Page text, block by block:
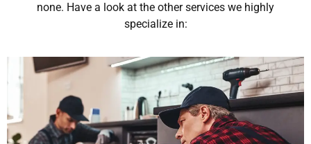
none. Have a look at the other services we highly
specialize in: